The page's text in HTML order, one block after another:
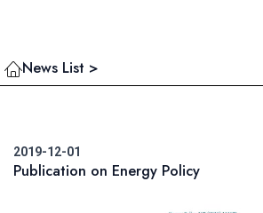
News List >
2019-12-01
Publication on Energy Policy